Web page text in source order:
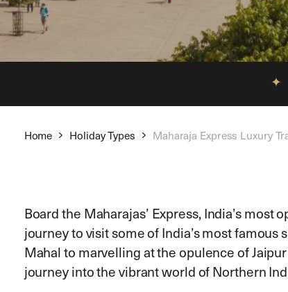
✦
Home Holiday Types Maharaja Express Luxury
Board the Maharajas’ Express, India’s
journey to visit some of India’s most
Mahal to marvelling at the opulence of
journey into the vibrant world of Northern